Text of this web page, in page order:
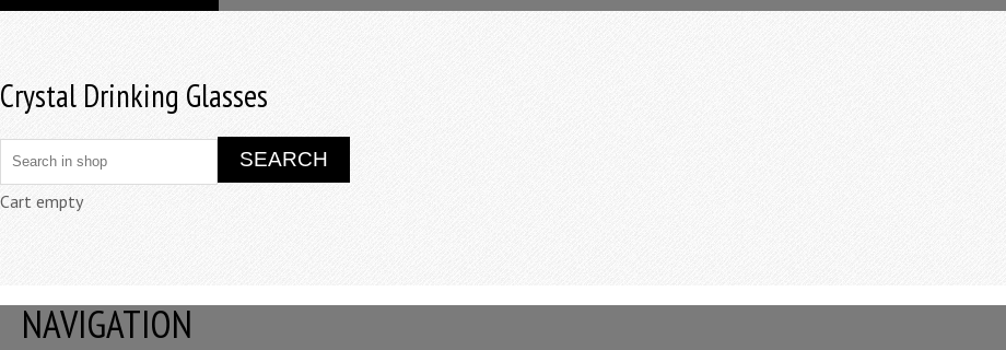
Crystal Drinking Glasses
Cart empty
NAVIGATION